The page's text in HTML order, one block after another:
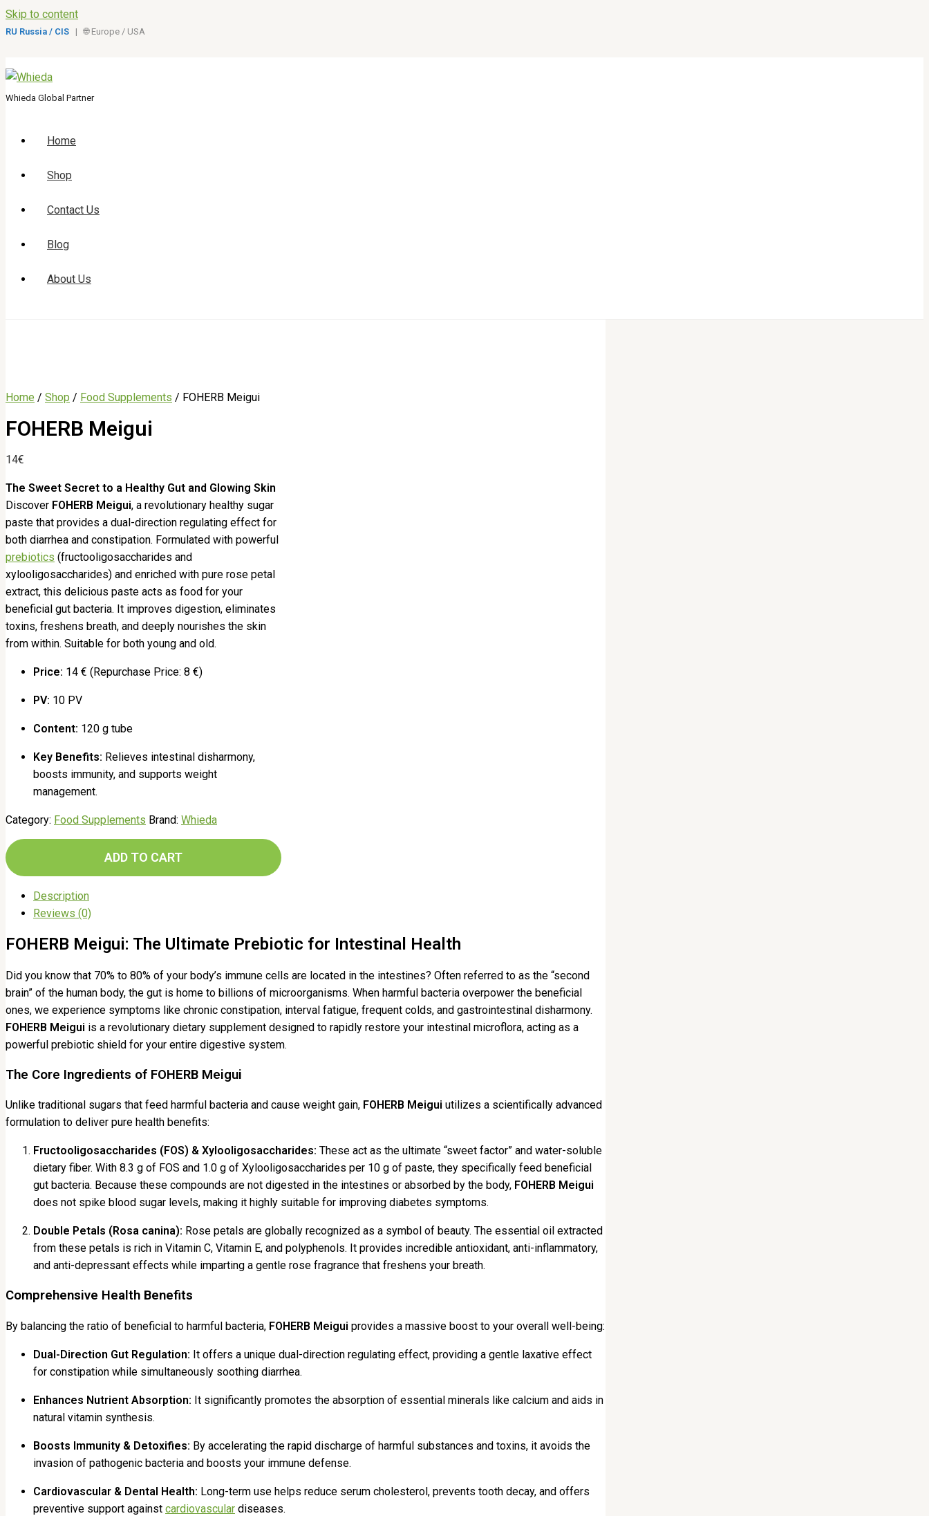
Skip to content
RU Russia / CIS | 🌐 Europe / USA
Whieda Global Partner
Home
Shop
Contact Us
Blog
About Us
Home / Shop / Food Supplements / FOHERB Meigui
FOHERB Meigui
14€
The Sweet Secret to a Healthy Gut and Glowing Skin
Discover FOHERB Meigui, a revolutionary healthy sugar
paste that provides a dual-direction regulating effect for
both diarrhea and constipation. Formulated with powerful
prebiotics (fructooligosaccharides and
xylooligosaccharides) and enriched with pure rose petal
extract, this delicious paste acts as food for your
beneficial gut bacteria. It improves digestion, eliminates
toxins, freshens breath, and deeply nourishes the skin
from within. Suitable for both young and old.
Price: 14 € (Repurchase Price: 8 €)
PV: 10 PV
Content: 120 g tube
Key Benefits: Relieves intestinal disharmony,
boosts immunity, and supports weight
management.
Category: Food Supplements Brand: Whieda
ADD TO CART
Description
Reviews (0)
FOHERB Meigui: The Ultimate Prebiotic for Intestinal Health
Did you know that 70% to 80% of your body’s immune cells are located in the intestines? Often referred to as the “second
brain” of the human body, the gut is home to billions of microorganisms. When harmful bacteria overpower the beneficial
ones, we experience symptoms like chronic constipation, interval fatigue, frequent colds, and gastrointestinal disharmony.
FOHERB Meigui is a revolutionary dietary supplement designed to rapidly restore your intestinal microflora, acting as a
powerful prebiotic shield for your entire digestive system.
The Core Ingredients of FOHERB Meigui
Unlike traditional sugars that feed harmful bacteria and cause weight gain, FOHERB Meigui utilizes a scientifically advanced
formulation to deliver pure health benefits:
Fructooligosaccharides (FOS) & Xylooligosaccharides: These act as the ultimate “sweet factor” and water-soluble
dietary fiber. With 8.3 g of FOS and 1.0 g of Xylooligosaccharides per 10 g of paste, they specifically feed beneficial
gut bacteria. Because these compounds are not digested in the intestines or absorbed by the body, FOHERB Meigui
does not spike blood sugar levels, making it highly suitable for improving diabetes symptoms.
Double Petals (Rosa canina): Rose petals are globally recognized as a symbol of beauty. The essential oil extracted
from these petals is rich in Vitamin C, Vitamin E, and polyphenols. It provides incredible antioxidant, anti-inflammatory,
and anti-depressant effects while imparting a gentle rose fragrance that freshens your breath.
Comprehensive Health Benefits
By balancing the ratio of beneficial to harmful bacteria, FOHERB Meigui provides a massive boost to your overall well-being:
Dual-Direction Gut Regulation: It offers a unique dual-direction regulating effect, providing a gentle laxative effect
for constipation while simultaneously soothing diarrhea.
Enhances Nutrient Absorption: It significantly promotes the absorption of essential minerals like calcium and aids in
natural vitamin synthesis.
Boosts Immunity & Detoxifies: By accelerating the rapid discharge of harmful substances and toxins, it avoids the
invasion of pathogenic bacteria and boosts your immune defense.
Cardiovascular & Dental Health: Long-term use helps reduce serum cholesterol, prevents tooth decay, and offers
preventive support against cardiovascular diseases.